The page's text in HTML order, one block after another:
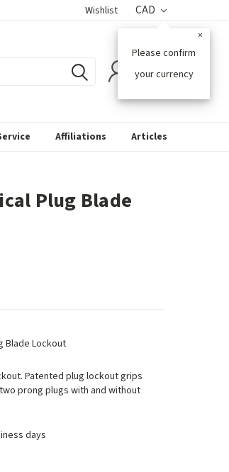
Wishlist CAD
Please confirm
your currency
×
Affiliations Articles
Plug Blade
Blade Lockout
Patented plug lockout grips
prong plugs with and without
days